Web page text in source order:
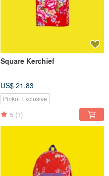
Square Kerchief
US$ 21.83
Pinkoi Exclusive
5 (1)